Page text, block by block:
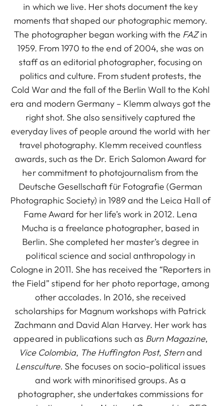
in which we live. Her shots document the key
moments that shaped our photographic memory.
The photographer began working with the FAZin
1959. From 1970 to the end of 2004, she was on
staff as an editorial photographer, focusing on
politics and culture. From student protests, the
Cold War and the fall of the Berlin Wall to the Kohl
era and modern Germany – Klemm always got the
right shot. She also sensitively captured the
everyday lives of people around the world with her
travel photography. Klemm received countless
awards, such as the Dr. Erich Salomon Award for
her commitment to photojournalism from the
Deutsche Gesellschaft für Fotografie (German
Photographic Society) in 1989 and the Leica Hall of
Fame Award for her life’s work in 2012. Lena
Mucha is a freelance photographer, based in
Berlin. She completed her master’s degree in
political science and social anthropology in
Cologne in 2011. She has received the “Reporters in
the Field” stipend for her photo reportage, among
other accolades. In 2016, she received
scholarships for Magnum workshops with Patrick
Zachmann and David Alan Harvey. Her work has
appeared in publications such as Burn Magazine,
Vice Colombia, The Huffington Post, Sternand
Lensculture. She focuses on socio-political issues
and work with minoritised groups. As a
photographer, she undertakes commissions for